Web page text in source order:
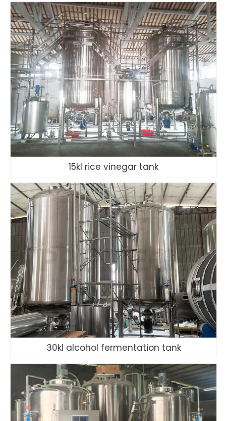
15kl rice vinegar tank
30kl alcohol fermentation tank